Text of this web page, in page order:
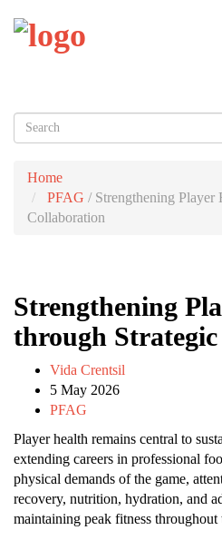
Home
PFAG /Strengthening Player
Collaboration
Strengthening
through
Vida Crentsil
5 May 2026
PFAG
Player health remains central to
extending careers in professional
physical demands of the game,
recovery, nutrition, hydration, and
maintaining peak fitness throughout